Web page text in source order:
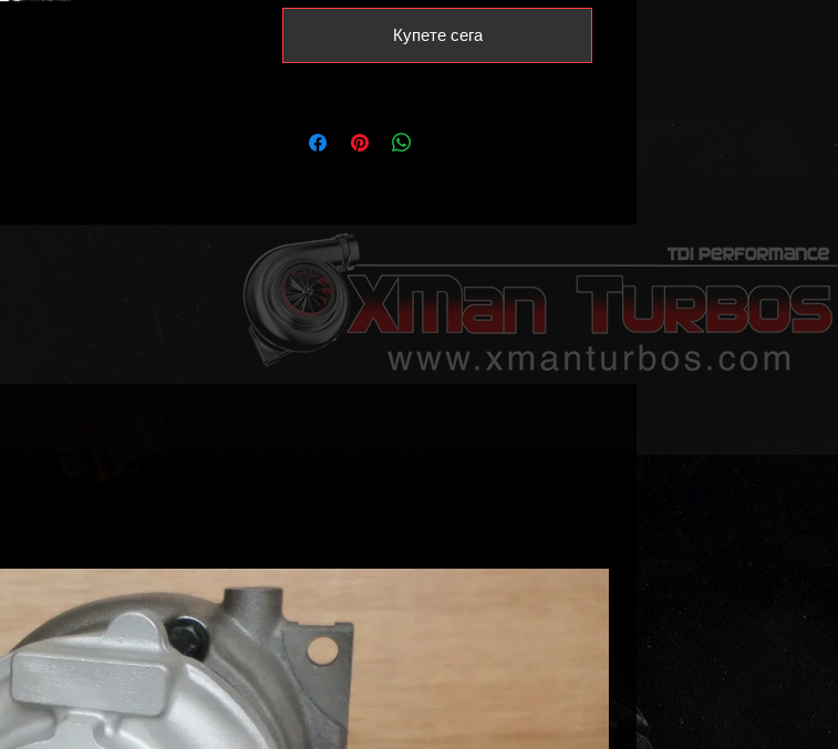
vband downpipe flange such as
Transporter T5 AXB AXC BRR BRS as well
as Leon/Caddy/Touran BRU / BXF / BXJ /
It does NOT fit the PD105 BLS engine!
Купете сега